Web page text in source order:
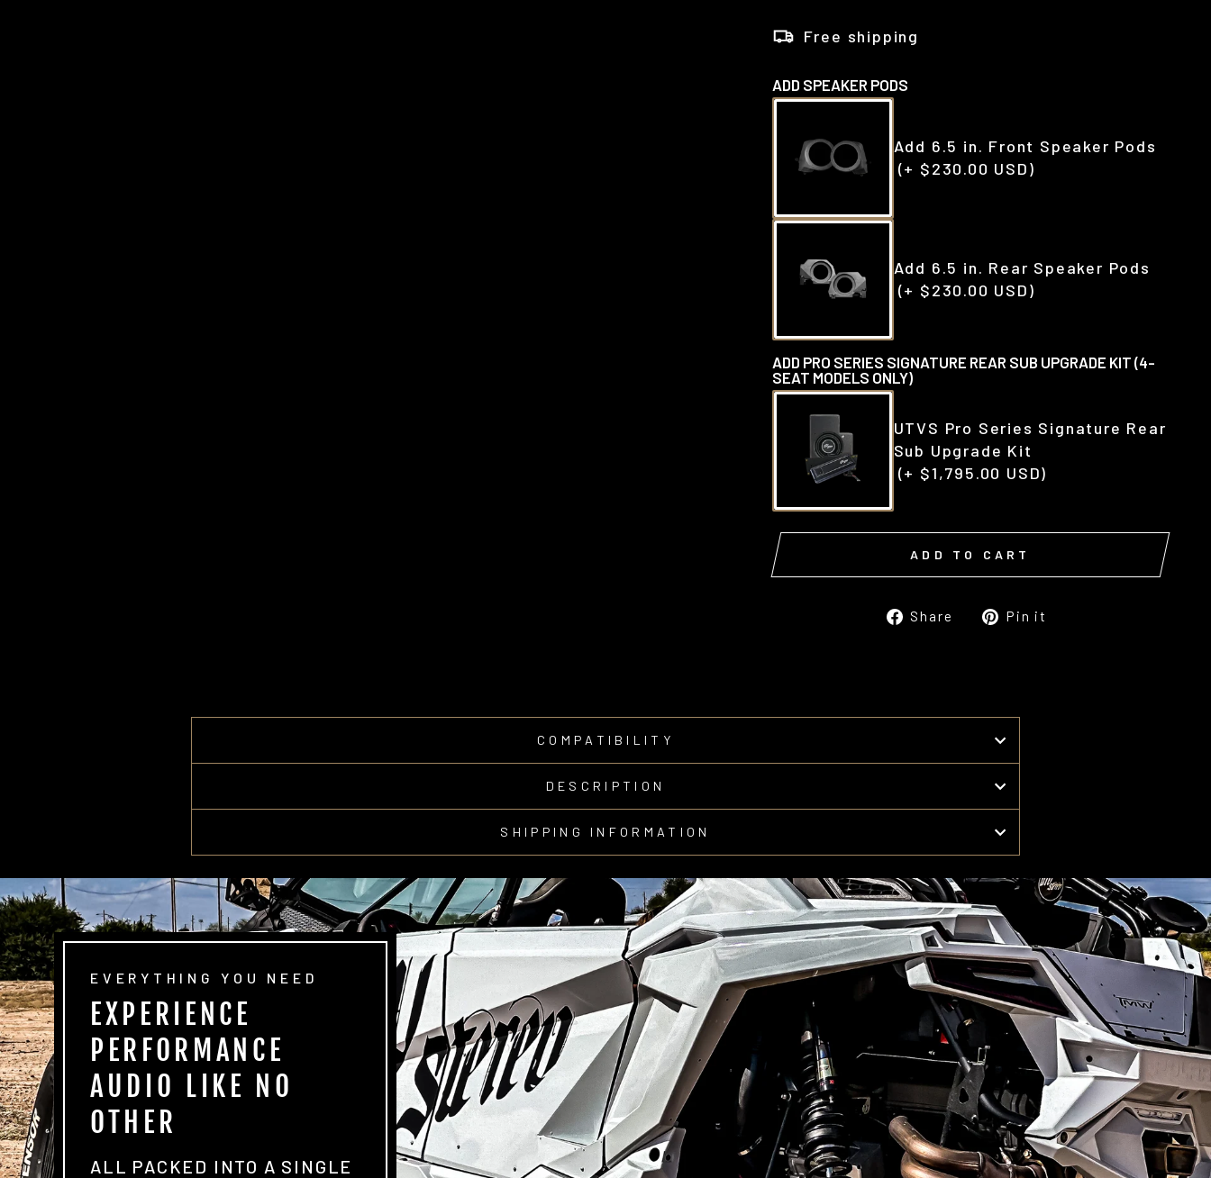
Free shipping
ADD SPEAKER PODS
Add 6.5 in. Front Speaker Pods
(+ $230.00 USD)
Add 6.5 in. Rear Speaker Pods
(+ $230.00 USD)
ADD PRO SERIES SIGNATURE REAR SUB UPGRADE KIT (4-
SEAT MODELS ONLY)
UTVS Pro Series Signature Rear
Sub Upgrade Kit
(+ $1,795.00 USD)
ADD TO CART
Share
SharePin it
COMPATIBILITY
DESCRIPTION
SHIPPING INFORMATION
EVERYTHING YOU NEED
EXPERIENCE
PERFORMANCE
AUDIO LIKE NO
OTHER
ALL PACKED INTO A SINGLE